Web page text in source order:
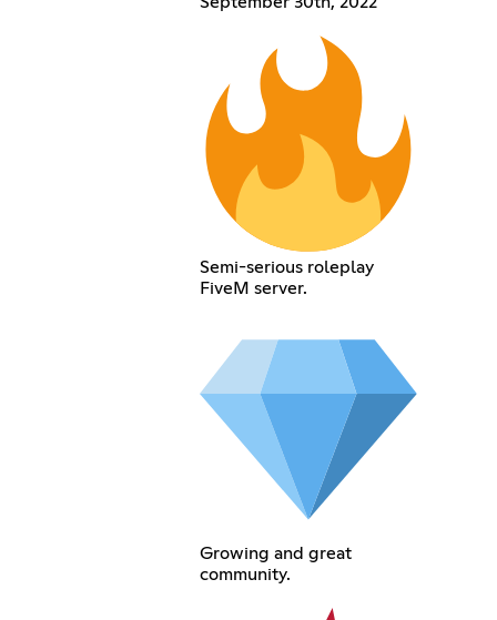
Semi-serious roleplay
FiveM server.
Growing and great
community.